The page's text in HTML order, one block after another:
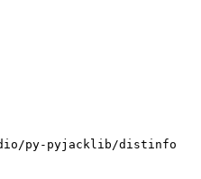
py-pyjacklib/distinfo